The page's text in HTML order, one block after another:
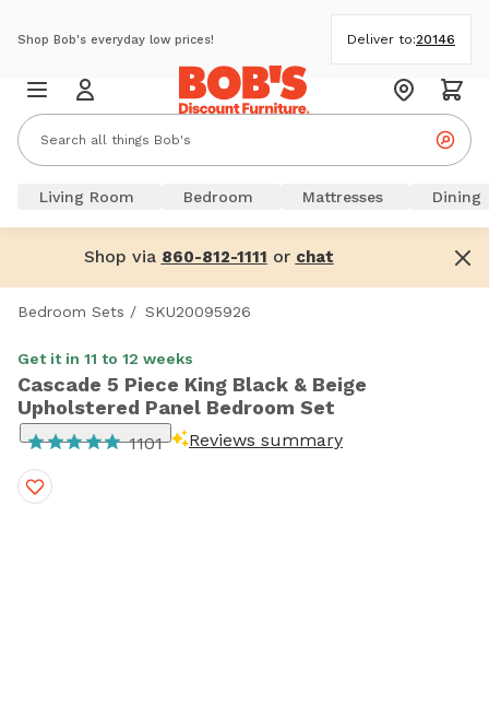
Shop Bob's everyday low prices! Deliver to:20146
Living Room Bedroom Mattresses Dining
Shop via 860-812-1111 or chat
Bedroom Sets / SKU20095926
Get it in 11 to 12 weeks
Cascade 5 Piece King Black & Beige
Upholstered Panel Bedroom Set
1101 Reviews summary